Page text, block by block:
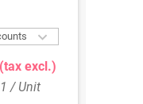

(tax excl.)
/ Unit